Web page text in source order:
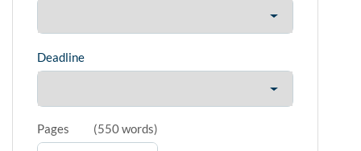
Deadline
Pages (550 words)